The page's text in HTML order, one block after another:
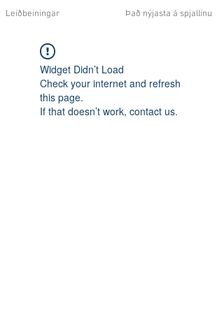
Leiðbeiningar Það nýjasta á spjallinu
Widget Didn’t Load
Check your internet and refresh
this page.
If that doesn’t work, contact us.